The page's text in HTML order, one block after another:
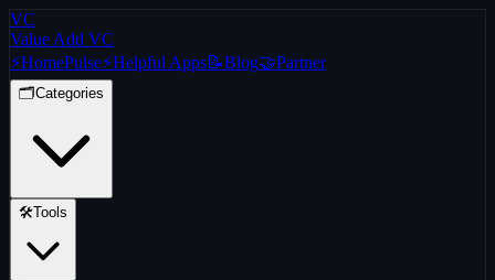
VC
Value Add VC
⚡HomePulse⚡Helpful Apps📝Blog🤝Partner
🗂️Categories
🛠️Tools